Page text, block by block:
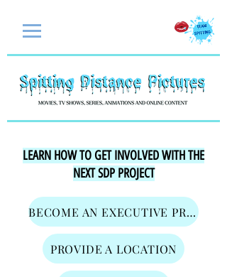
LEARN HOW TO GET INVOLVED WITH THE
NEXT SDP PROJECT
BECOME AN EXECUTIVE PRODUCER
PROVIDE A LOCATION